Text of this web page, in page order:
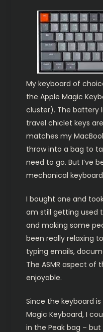
My keyboard of
the Apple Magic
cluster). The battery
travel chiclet keys
matches my
throw into a bag to
need to go. But I’ve
mechanical
I bought one and
am still getting used
and making some
been really relaxing
typing emails,
The ASMR aspect of
enjoyable.
Since the keyboard
Magic Keyboard, I
in the Peak bag –